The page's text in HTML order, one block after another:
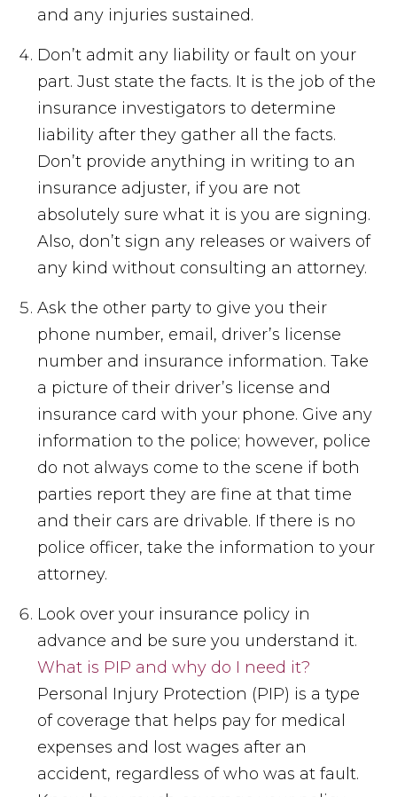
and any injuries sustained.
Don’t admit any liability or fault on your
part. Just state the facts. It is the job of the
insurance investigators to determine
liability after they gather all the facts.
Don’t provide anything in writing to an
insurance adjuster, if you are not
absolutely sure what it is you are signing.
Also, don’t sign any releases or waivers of
any kind without consulting an attorney.
Ask the other party to give you their
phone number, email, driver’s license
number and insurance information. Take
a picture of their driver’s license and
insurance card with your phone. Give any
information to the police; however, police
do not always come to the scene if both
parties report they are fine at that time
and their cars are drivable. If there is no
police officer, take the information to your
attorney.
Look over your insurance policy in
advance and be sure you understand it.
What is PIP and why do I need it?
Personal Injury Protection (PIP) is a type
of coverage that helps pay for medical
expenses and lost wages after an
accident, regardless of who was at fault.